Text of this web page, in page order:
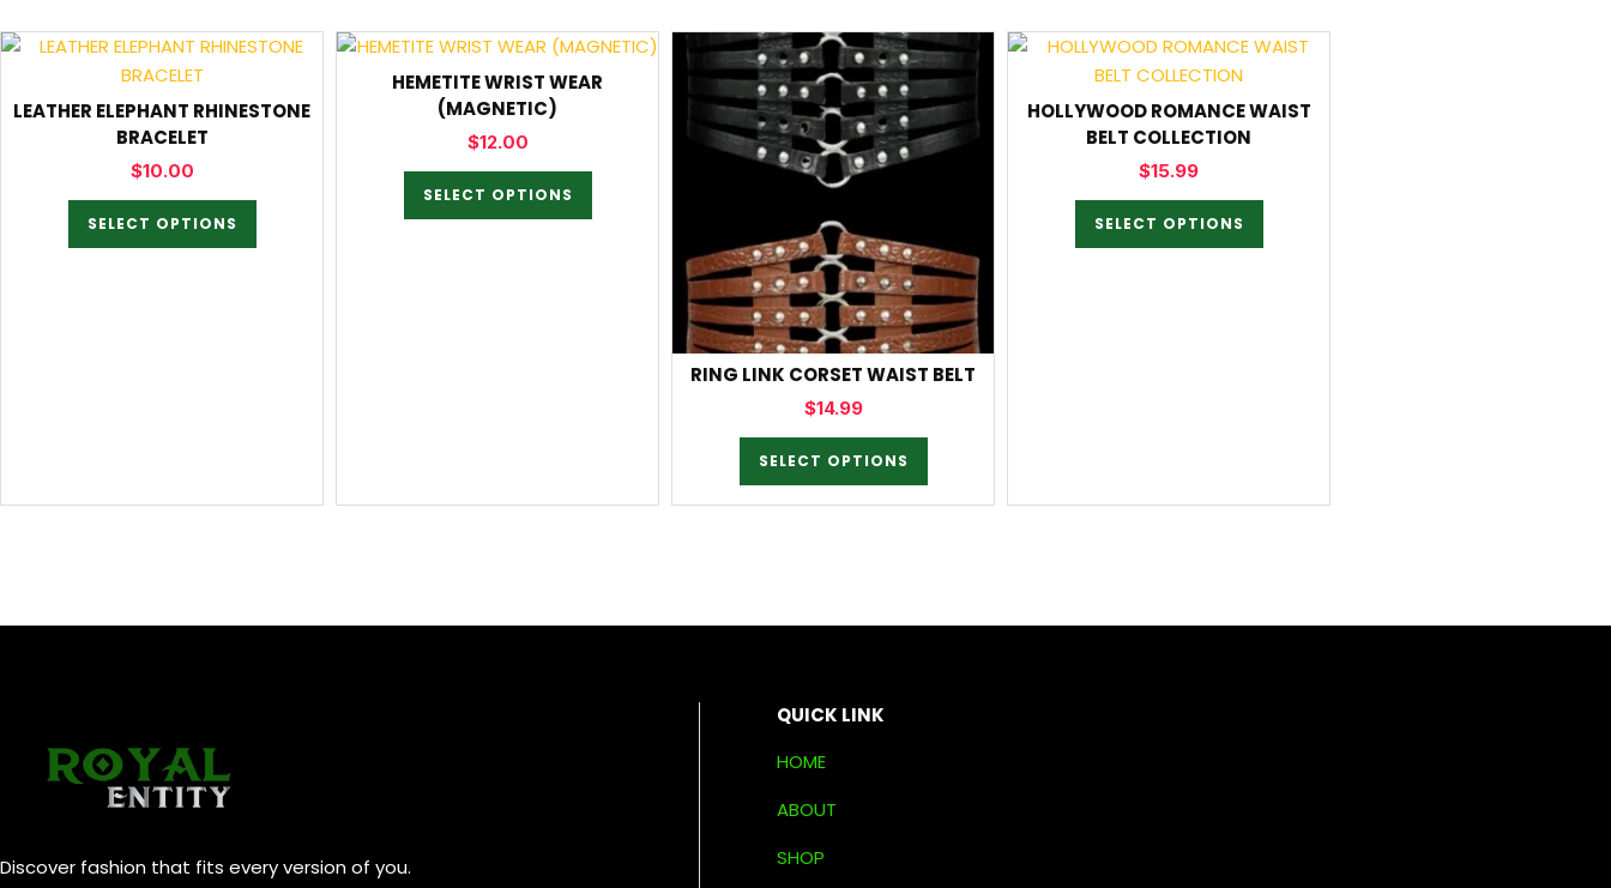
LEATHER ELEPHANT RHINESTONE
BRACELET
$10.00
SELECT OPTIONS
HEMETITE WRIST WEAR
(MAGNETIC)
$12.00
SELECT OPTIONS
RING LINK CORSET WAIST BELT
$14.99
SELECT OPTIONS
HOLLYWOOD ROMANCE WAIST
BELT COLLECTION
$15.99
SELECT OPTIONS
Discover fashion that fits every version of you.
QUICK LINK
HOME
ABOUT
SHOP